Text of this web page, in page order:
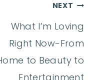
NEXT
What I’m Loving
Right Now-From
to Beauty to
Entertainment